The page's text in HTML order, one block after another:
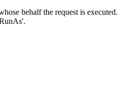
behalf the request is executed.